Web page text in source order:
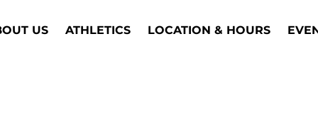
US ATHLETICS LOCATION & HOURS